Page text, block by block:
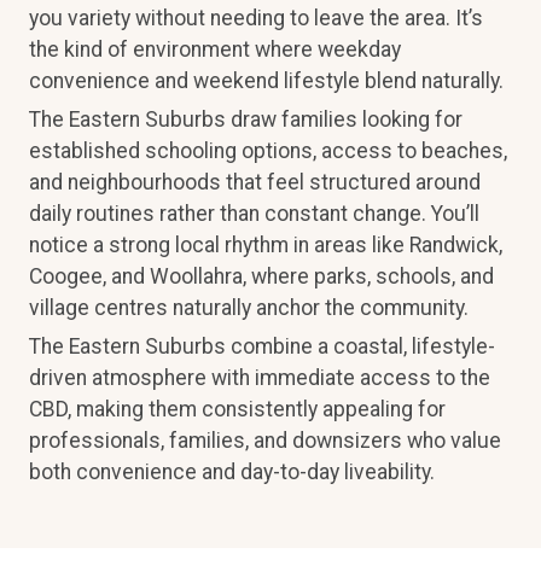
you variety without needing to leave the area. It’s
the kind of environment where weekday
convenience and weekend lifestyle blend naturally.
The Eastern Suburbs draw families looking for
established schooling options, access to beaches,
and neighbourhoods that feel structured around
daily routines rather than constant change. You’ll
notice a strong local rhythm in areas like Randwick,
Coogee, and Woollahra, where parks, schools, and
village centres naturally anchor the community.
The Eastern Suburbs combine a coastal, lifestyle-
driven atmosphere with immediate access to the
CBD, making them consistently appealing for
professionals, families, and downsizers who value
both convenience and day-to-day liveability.